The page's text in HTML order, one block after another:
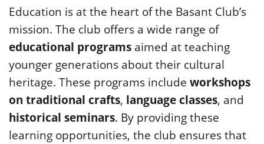
Education is at the heart of the Basant Club’s
mission. The club offers a wide range of
educational programs aimed at teaching
younger generations about their cultural
heritage. These programs include workshops
on traditional crafts, language classes, and
historical seminars. By providing these
learning opportunities, the club ensures that